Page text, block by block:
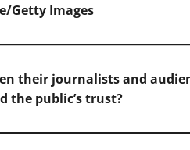
Getty Images
their journalists and
the public’s trust?